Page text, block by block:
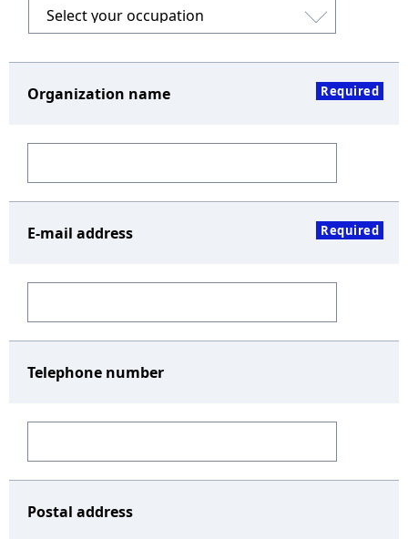
Organization name Required
E-mail address Required
Telephone number
Postal address